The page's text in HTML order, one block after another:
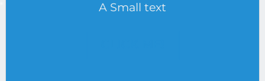
A Small text